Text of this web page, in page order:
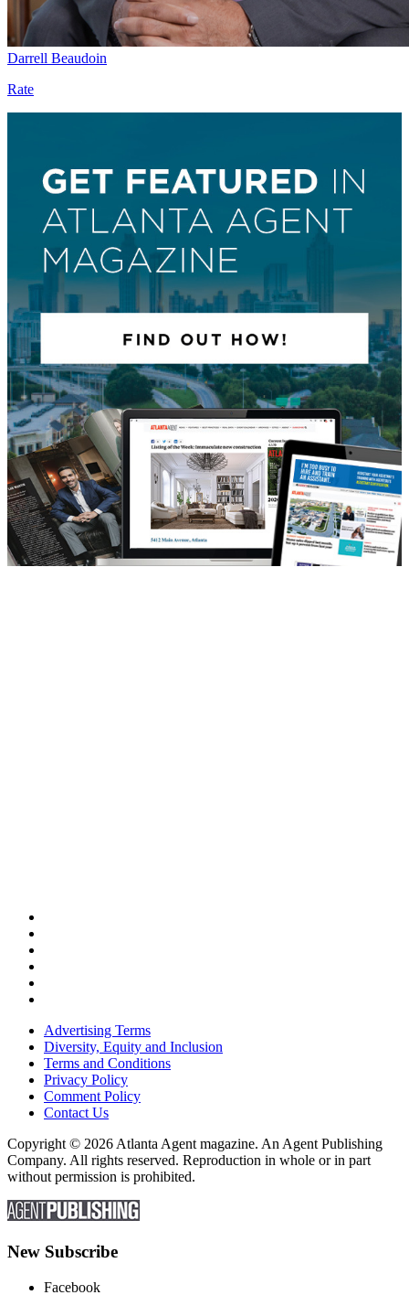
Darrell Beaudoin
Rate
Advertising Terms
Diversity, Equity and Inclusion
Terms and Conditions
Privacy Policy
Comment Policy
Contact Us
Copyright © 2026 Atlanta Agent magazine. An Agent Publishing
Company. All rights reserved. Reproduction in whole or in part
without permission is prohibited.
New Subscribe
Facebook